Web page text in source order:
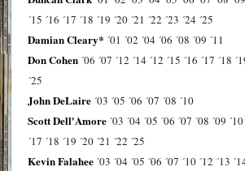
´15 ´16 ´17 ´18 ´19 ´20 ´21 ´22 ´23 ´24 ´25
Damian Cleary* ´01 ´02 ´04 ´06 ´08 ´09 ´11
Don Cohen ´06 ´07 ´12 ´14 ´12 ´15 ´16 ´17 ´18
´25
John DeLaire ´03 ´05 ´06 ´07 ´08 ´10
Scott Dell'Amore ´03 ´04 ´05 ´06 ´07 ´08 ´09 ´10
´17 ´18 ´19 ´20 ´21 ´22 ´25
Kevin Falahee ´03 ´04 ´05 ´06 ´07 ´10 ´12 ´13